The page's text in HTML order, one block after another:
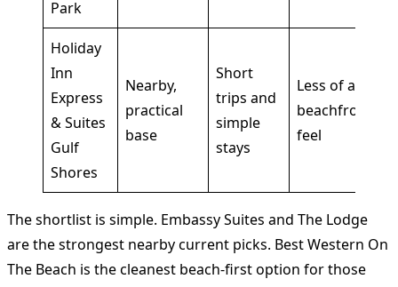
Park
Holiday
Inn
Express
& Suites
Gulf
Shores
Nearby,
practical
base
Short
trips and
simple
stays
Less of a
beachfront
feel
The shortlist is simple. Embassy Suites and The Lodge
are the strongest nearby current picks. Best Western On
The Beach is the cleanest beach-first option for those